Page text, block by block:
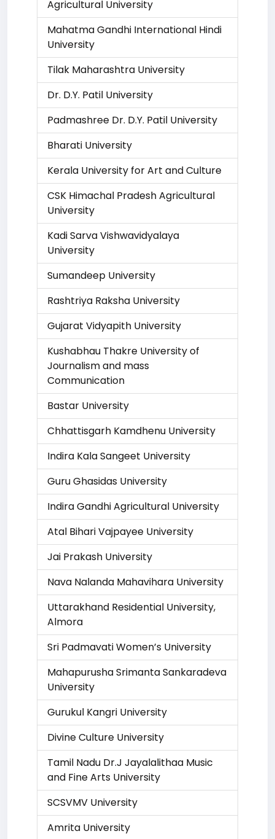
Agricultural University
Mahatma Gandhi International Hindi
University
Tilak Maharashtra University
Dr. D.Y. Patil University
Padmashree Dr. D.Y. Patil University
Bharati University
Kerala University for Art and Culture
CSK Himachal Pradesh Agricultural
University
Kadi Sarva Vishwavidyalaya
University
Sumandeep University
Rashtriya Raksha University
Gujarat Vidyapith University
Kushabhau Thakre University of
Journalism and mass
Communication
Bastar University
Chhattisgarh Kamdhenu University
Indira Kala Sangeet University
Guru Ghasidas University
Indira Gandhi Agricultural University
Atal Bihari Vajpayee University
Jai Prakash University
Nava Nalanda Mahavihara University
Uttarakhand Residential University,
Almora
Sri Padmavati Women’s University
Mahapurusha Srimanta Sankaradeva
University
Gurukul Kangri University
Divine Culture University
Tamil Nadu Dr.J Jayalalithaa Music
and Fine Arts University
SCSVMV University
Amrita University